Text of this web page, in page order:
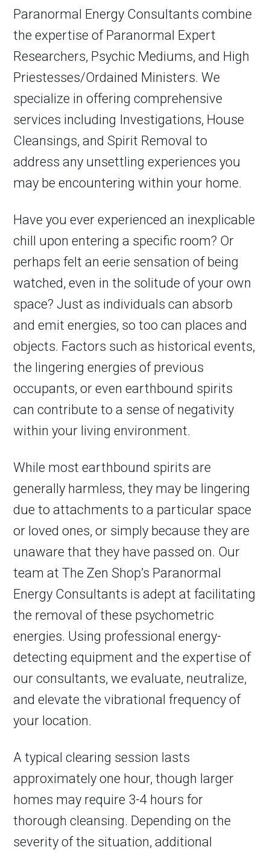
Paranormal Energy Consultants combine
the expertise of Paranormal Expert
Researchers, Psychic Mediums, and High
Priestesses/Ordained Ministers. We
specialize in offering comprehensive
services including Investigations, House
Cleansings, and Spirit Removal to
address any unsettling experiences you
may be encountering within your home.
Have you ever experienced an inexplicable
chill upon entering a specific room? Or
perhaps felt an eerie sensation of being
watched, even in the solitude of your own
space? Just as individuals can absorb
and emit energies, so too can places and
objects. Factors such as historical events,
the lingering energies of previous
occupants, or even earthbound spirits
can contribute to a sense of negativity
within your living environment.
While most earthbound spirits are
generally harmless, they may be lingering
due to attachments to a particular space
or loved ones, or simply because they are
unaware that they have passed on. Our
team at The Zen Shop’s Paranormal
Energy Consultants is adept at facilitating
the removal of these psychometric
energies. Using professional energy-
detecting equipment and the expertise of
our consultants, we evaluate, neutralize,
and elevate the vibrational frequency of
your location.
A typical clearing session lasts
approximately one hour, though larger
homes may require 3-4 hours for
thorough cleansing. Depending on the
severity of the situation, additional